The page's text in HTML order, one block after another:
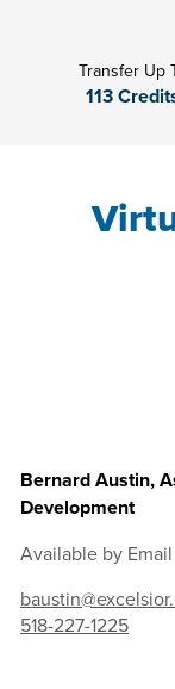
Transfer Up
113
Bernard Austin,
Development
Available by
518-227-1225